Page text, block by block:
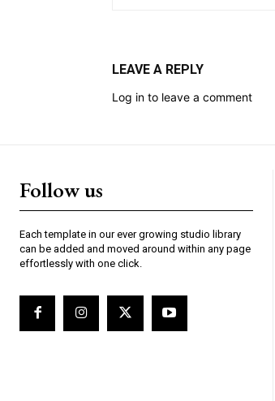
LEAVE A REPLY
Log in to leave a comment
Follow us
Each template in our ever growing studio library
can be added and moved around within any page
effortlessly with one click.